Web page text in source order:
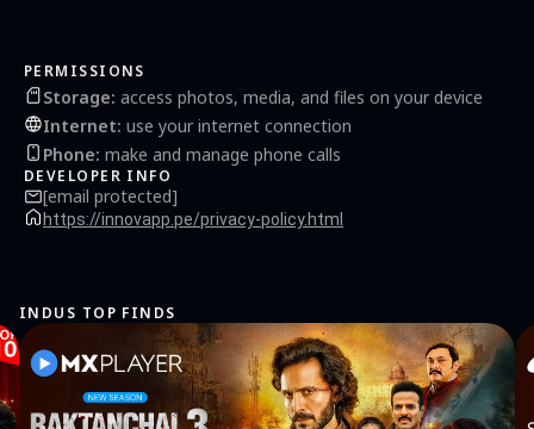
PERMISSIONS
Storage: access photos, media, and files on your device
Internet: use your internet connection
Phone: make and manage phone calls
DEVELOPER INFO
[email protected]
https://innovapp.pe/privacy-policy.html
INDUS TOP FINDS